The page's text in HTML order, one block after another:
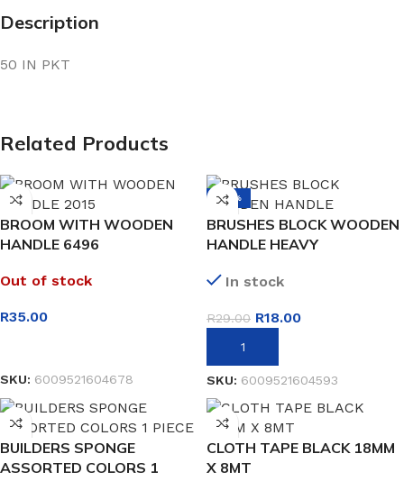
Description
50 IN PKT
Related Products
BROOM WITH WOODEN
HANDLE 6496
Out of stock
R35.00
SKU: 6009521604678
-38%
BRUSHES BLOCK WOODEN
HANDLE HEAVY
In stock
R29.00 R18.00
ADD TO BASKET
SKU: 6009521604593
BUILDERS SPONGE
ASSORTED COLORS 1
CLOTH TAPE BLACK 18MM
X 8MT